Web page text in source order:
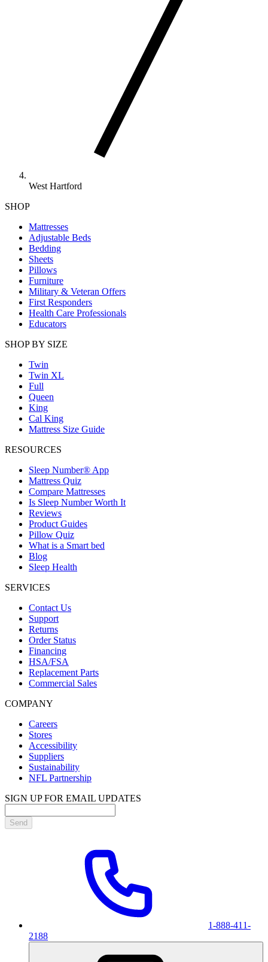
West Hartford
SHOP
Mattresses
Adjustable Beds
Bedding
Sheets
Pillows
Furniture
Military & Veteran Offers
First Responders
Health Care Professionals
Educators
SHOP BY SIZE
Twin
Twin XL
Full
Queen
King
Cal King
Mattress Size Guide
RESOURCES
Sleep Number® App
Mattress Quiz
Compare Mattresses
Is Sleep Number Worth It
Reviews
Product Guides
Pillow Quiz
What is a Smart bed
Blog
Sleep Health
SERVICES
Contact Us
Support
Returns
Order Status
Financing
HSA/FSA
Replacement Parts
Commercial Sales
COMPANY
Careers
Stores
Accessibility
Suppliers
Sustainability
NFL Partnership
SIGN UP FOR EMAIL UPDATES
Send
1-888-411-
2188